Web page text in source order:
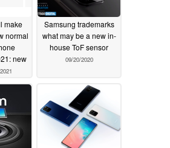
make
normal
new
Samsung trademarks
what may be a new in-
house ToF sensor
09/20/2020